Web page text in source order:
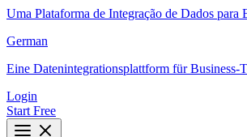
Uma Plataforma de Integração de Dados para
German
Eine Datenintegrationsplattform für Business-
Login
Start Free